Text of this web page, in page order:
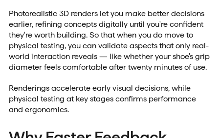
Photorealistic 3D renders let you make better decisions
earlier, refining concepts digitally until you're confident
they're worth building. So that when you do move to
physical testing, you can validate aspects that only real-
world interaction reveals — like whether your shoe's grip
diameter feels comfortable after twenty minutes of use.
Renderings accelerate early visual decisions, while
physical testing at key stages confirms performance
and ergonomics.